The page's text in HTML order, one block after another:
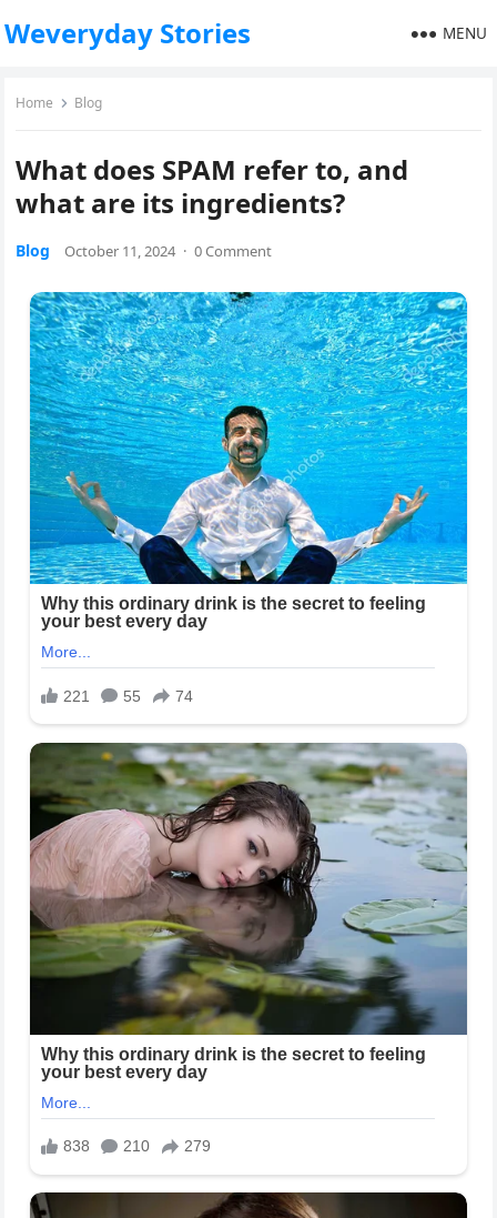
Weveryday Stories MENU
Home Blog
What does SPAM refer to, and
what are its ingredients?
Blog October 11, 2024 · 0 Comment